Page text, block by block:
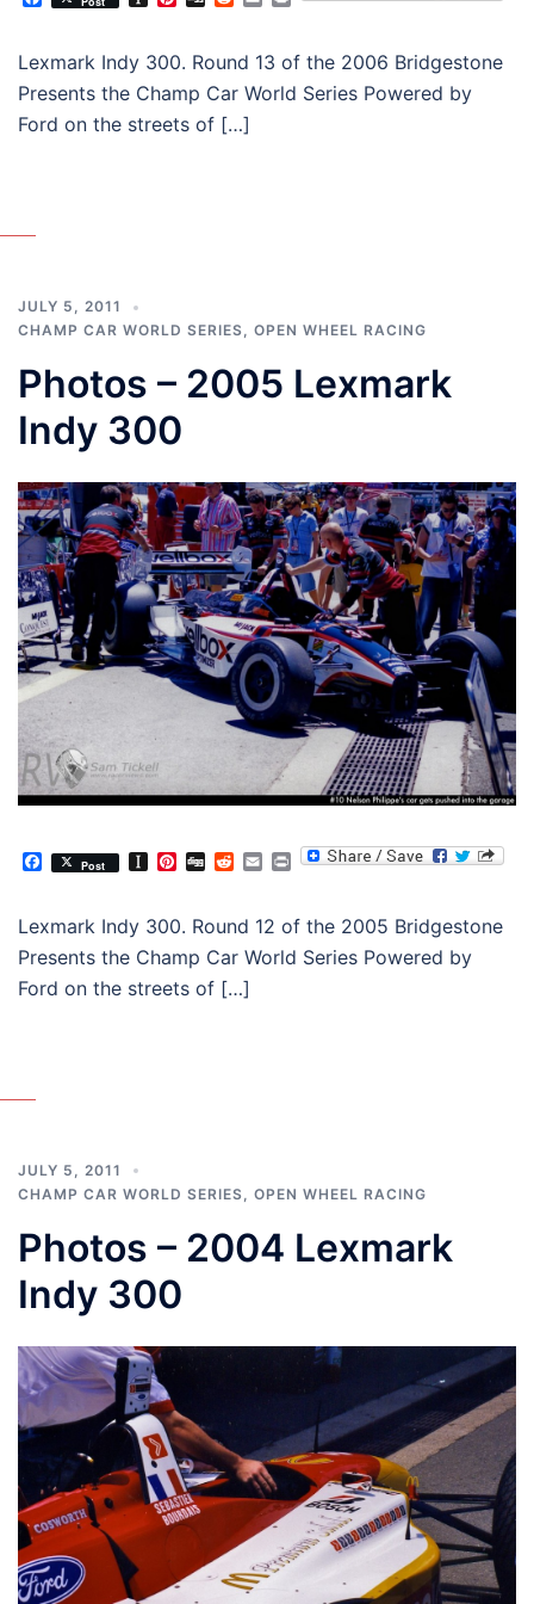
Lexmark Indy 300. Round 13 of the 2006 Bridgestone
Presents the Champ Car World Series Powered by
Ford on the streets of […]
JULY 5, 2011
CHAMP CAR WORLD SERIES, OPEN WHEEL RACING
Photos – 2005 Lexmark
Indy 300
Facebook
Post Instapaper
Pinterest
DiggRedditEmailPrint
Lexmark Indy 300. Round 12 of the 2005 Bridgestone
Presents the Champ Car World Series Powered by
Ford on the streets of […]
JULY 5, 2011
CHAMP CAR WORLD SERIES
OPEN WHEEL RACING
Photos – 2004 Lexmark
Indy 300